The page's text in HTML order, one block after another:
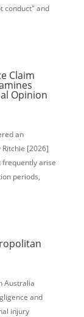
conduct" and
Claim
Opinion
an
[2026]
frequently arise
periods,
Australia
and
injury